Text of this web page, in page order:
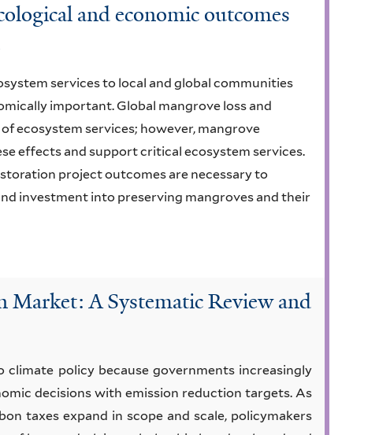
and economic outcomes
services to local and global communities
important. Global mangrove loss and
ecosystem services; however, mangrove
effects and support critical ecosystem services.
project outcomes are necessary to
investment into preserving mangroves and their
A Systematic Review and
policy because governments increasingly
decisions with emission reduction targets. As
taxes expand in scope and scale, policymakers